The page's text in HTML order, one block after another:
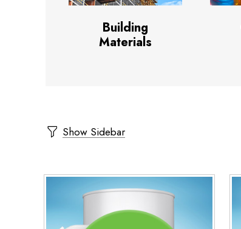
Building
Materials
Show Sidebar